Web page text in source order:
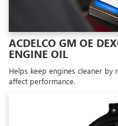
ACDELCO GM OE
ENGINE OIL
Helps keep engines cleaner by
affect performance.